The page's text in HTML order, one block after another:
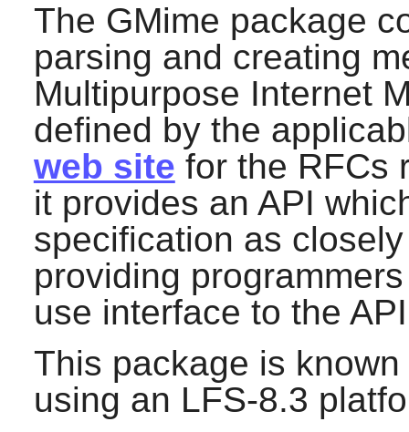
The GMime package
parsing and creating
Multipurpose Internet
defined by the
web site for the RFCs
it provides an API
specification as
providing
use interface to the
This package is
using an LFS-8.3